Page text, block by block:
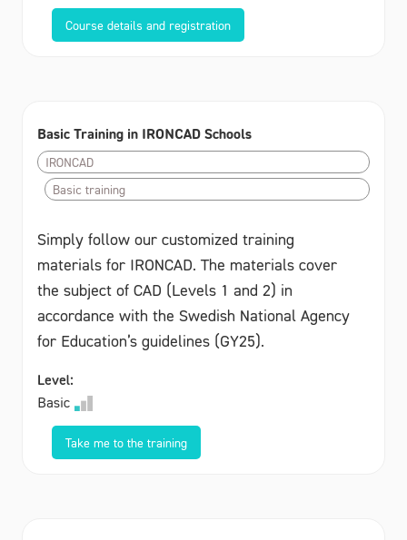
Course details and registration
Basic Training in IRONCAD Schools
IRONCAD
Basic training
Simply follow our customized training
materials for IRONCAD. The materials cover
the subject of CAD (Levels 1 and 2) in
accordance with the Swedish National Agency
for Education’s guidelines (GY25).
Level:
Basic
Take me to the training